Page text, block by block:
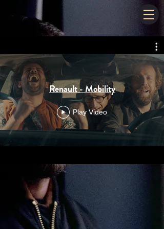
Renault - Mobility
Play Video